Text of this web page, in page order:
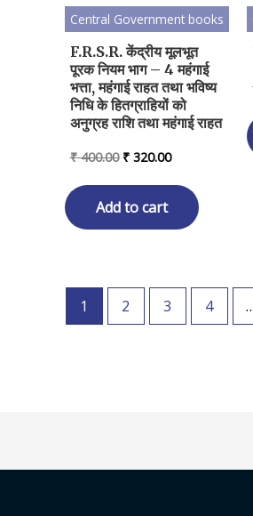
Central Government books
F.R.S.R. केंद्रीय मूलभूत
पूरक नियम भाग – 4 महंगाई
भत्ता, महंगाई राहत तथा भविष्य
निधि के हितग्राहियों को
अनुग्रह राशि तथा महंगाई राहत
₹400.00 Original
was:
₹ 400.00.
₹320.00Current
is:
₹ 320.00.
Add to cart
1 2 3 4